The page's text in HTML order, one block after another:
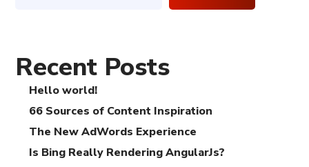
Recent Posts
Hello world!
66 Sources of Content Inspiration
The New AdWords Experience
Is Bing Really Rendering AngularJs?